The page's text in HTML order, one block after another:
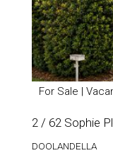
For Sale |
2 / 62 Sophie
DOOLANDELLA